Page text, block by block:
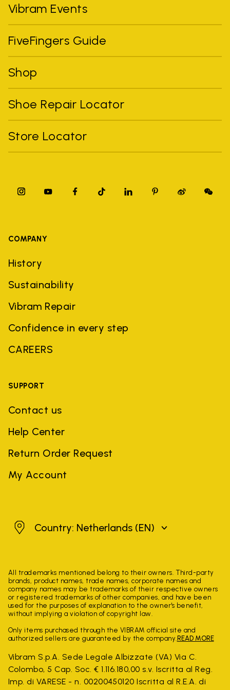
Vibram Events
FiveFingers Guide
Shop
Shoe Repair Locator
Store Locator
COMPANY
History
Sustainability
Vibram Repair
Confidence in every step
CAREERS
SUPPORT
Contact us
Help Center
Return Order Request
My Account
Netherlands
Country: Netherlands (EN)
All trademarks mentioned belong to their owners. Third-party
brands, product names, trade names, corporate names and
company names may be trademarks of their respective owners
or registered trademarks of other companies, and have been
used for the purposes of explanation to the owner's benefit,
without implying a violation of copyright law.
Only items purchased through the VIBRAM official site and
authorized sellers are guaranteed by the company. READ MORE
Vibram S.p.A. Sede Legale Albizzate (VA) Via C.
Colombo, 5 Cap. Soc. € 1.116.180,00 s.v. Iscritta al Reg.
Imp. di VARESE - n. 00200450120 Iscritta al R.E.A. di